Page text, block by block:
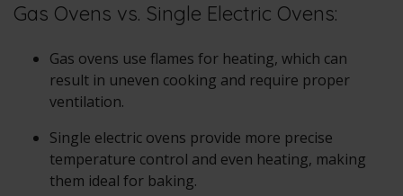
Gas Ovens vs. Single Electric Ovens:
Gas ovens use flames for heating, which can
result in uneven cooking and require proper
ventilation.
Single electric ovens provide more precise
temperature control and even heating, making
them ideal for baking.